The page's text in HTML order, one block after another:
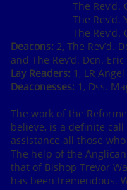
The Rev’d.
The Rev’d.
The Rev’d.
Deacons: 2, The Rev’d.
and The Rev’d. Dcn.
Lay Readers: 1, LR
Deaconesses: 1, Dss.
The work of the
believe, is a definite
assistance all those
The help of the
that of Bishop Trevor
has been tremendous.